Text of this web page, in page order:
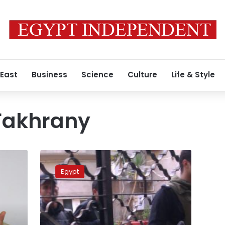
Business Science Culture Life & Style
Administrative
court
rejects
postponing
parliamentary
elections
Egypt